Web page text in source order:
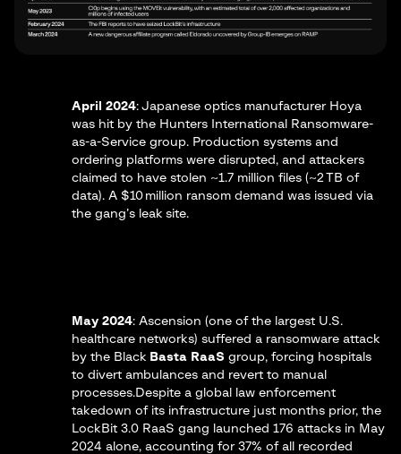
April 2024: Japanese optics manufacturer Hoya
was hit by the Hunters International Ransomware-
as-a-Service group. Production systems and
ordering platforms were disrupted, and attackers
claimed to have stolen ~1.7 million files (~2 TB of
data). A $10 million ransom demand was issued via
the gang’s leak site.​
May 2024: Ascension (one of the largest U.S.
healthcare networks) suffered a ransomware attack
by the Black Basta RaaS group, forcing hospitals
to divert ambulances and revert to manual
processes.Despite a global law enforcement
takedown of its infrastructure just months prior, the
LockBit 3.0 RaaS gang launched 176 attacks in May
2024 alone, accounting for 37% of all recorded